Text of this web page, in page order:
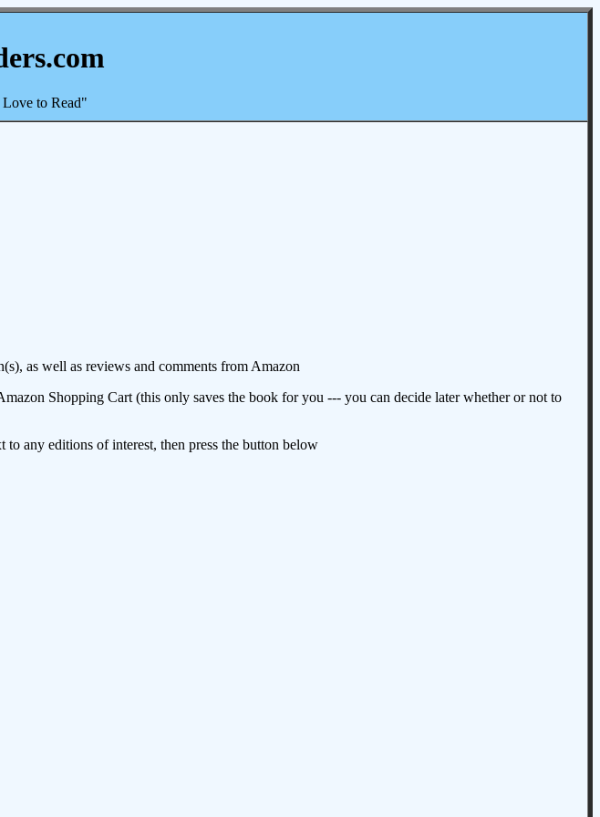
to Read"
as well as reviews and comments from Amazon
Shopping Cart (this only saves the book for you --- you can decide later whether or not to
to any editions of interest, then press the button below